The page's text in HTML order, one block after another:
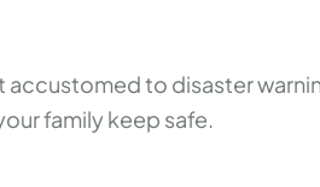
accustomed to disaster
family keep safe.